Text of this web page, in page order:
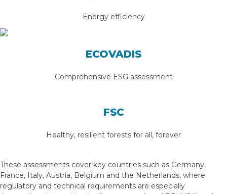
Energy efficiency
ECOVADIS
Comprehensive ESG assessment
FSC
Healthy, resilient forests for all, forever
These assessments cover key countries such as Germany,
France, Italy, Austria, Belgium and the Netherlands, where
regulatory and technical requirements are especially